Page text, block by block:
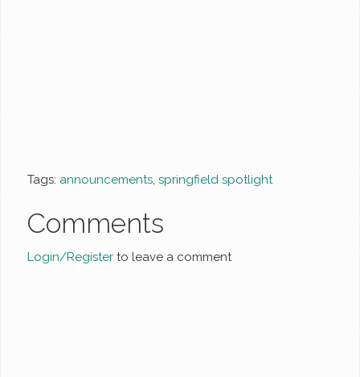
Tags: announcements ,springfield spotlight
Comments
Login/Register to leave a comment